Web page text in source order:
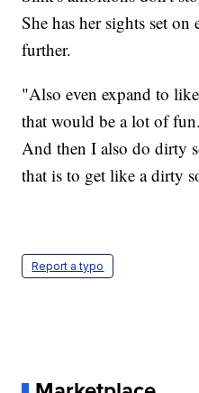
She has her sights set
further.
"Also even expand to
that would be a lot of
And then I also do dirty
that is to get like a dirty
Report a typo